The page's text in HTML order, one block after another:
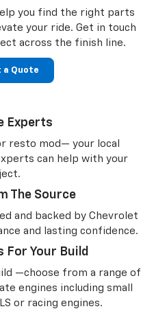
you find the right parts
your ride. Get in touch
across the finish line.
a Quote
Experts
resto mod— your local
can help with your
The Source
and backed by Chevrolet
and lasting confidence.
For Your Build
—choose from a range of
engines including small
or racing engines.